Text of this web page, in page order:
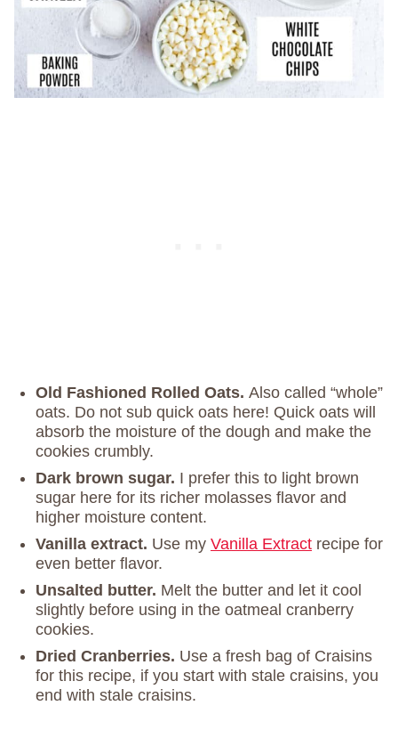
Old Fashioned Rolled Oats. Also called “whole”
oats. Do not sub quick oats here! Quick oats will
absorb the moisture of the dough and make the
cookies crumbly.
Dark brown sugar. I prefer this to light brown
sugar here for its richer molasses flavor and
higher moisture content.
Vanilla extract. Use my Vanilla Extract recipe for
even better flavor.
Unsalted butter. Melt the butter and let it cool
slightly before using in the oatmeal cranberry
cookies.
Dried Cranberries. Use a fresh bag of Craisins
for this recipe, if you start with stale craisins, you
end with stale craisins.